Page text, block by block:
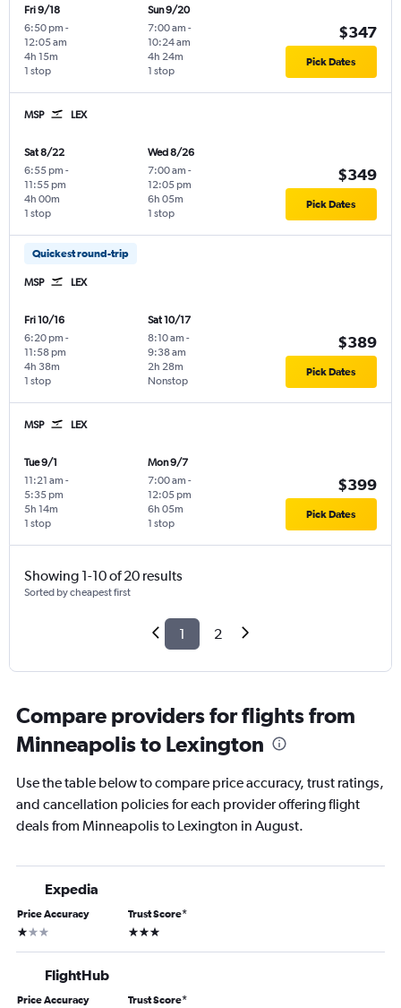
Fri 9/18
6:50 pm -
12:05 am
1 stop
4h 15m
Sun 9/20
7:00 am -
10:24 am
1 stop
4h 24m
$347
Pick Dates
MSP LEX
Sat 8/22
6:55 pm -
11:55 pm
1 stop
4h 00m
Wed 8/26
7:00 am -
12:05 pm
1 stop
6h 05m
$349
Pick Dates
Quickest round-trip
MSP LEX
Fri 10/16
6:20 pm -
11:58 pm
1 stop
4h 38m
Sat 10/17
8:10 am -
9:38 am
Nonstop
2h 28m
$389
Pick Dates
MSP LEX
Tue 9/1
11:21 am -
5:35 pm
1 stop
5h 14m
Mon 9/7
7:00 am -
12:05 pm
1 stop
6h 05m
$399
Pick Dates
Showing 1-10 of 20 results
Sorted by cheapest first
1 2
Compare providers for flights from
Minneapolis to Lexington
Use the table below to compare price accuracy, trust ratings,
and cancellation policies for each provider offering flight
deals from Minneapolis to Lexington in August.
Expedia
Price Accuracy
1 star
Trust Score*
3 stars
FlightHub
Price Accuracy Trust Score*